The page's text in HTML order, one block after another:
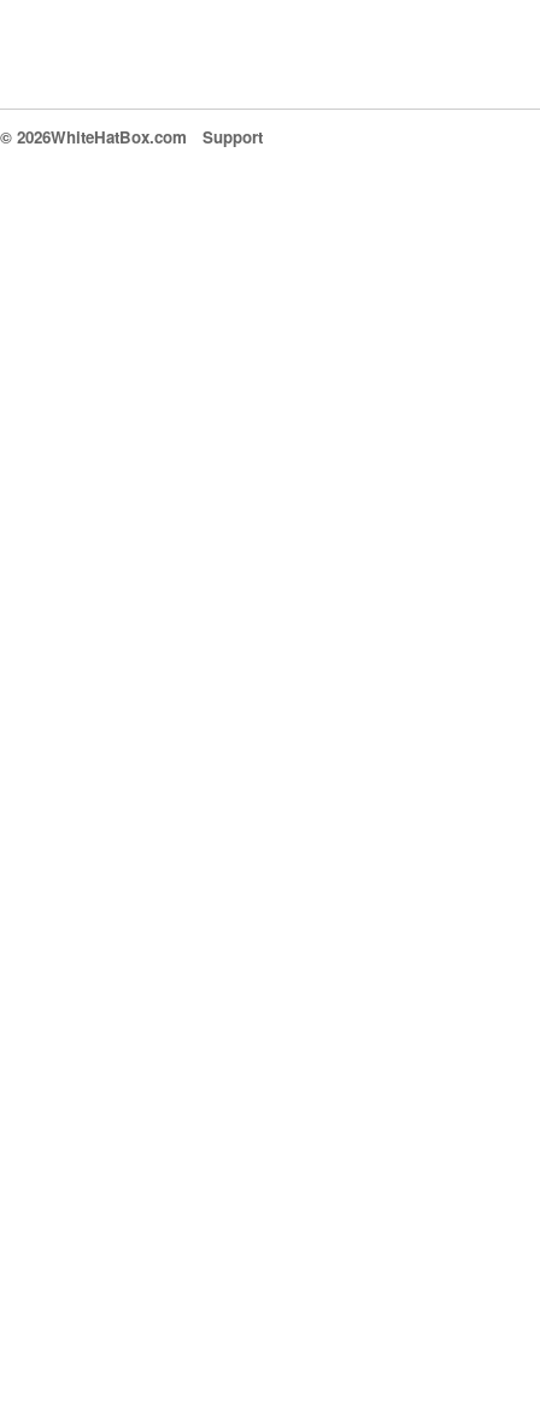
© 2026WhiteHatBox.com Support